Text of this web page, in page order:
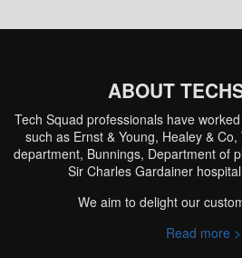
ABOUT
Tech Squad professionals have
such as Ernst & Young, Healey &
department, Bunnings, Department of
Sir Charles Gardainer
We aim to delight our
Read more >